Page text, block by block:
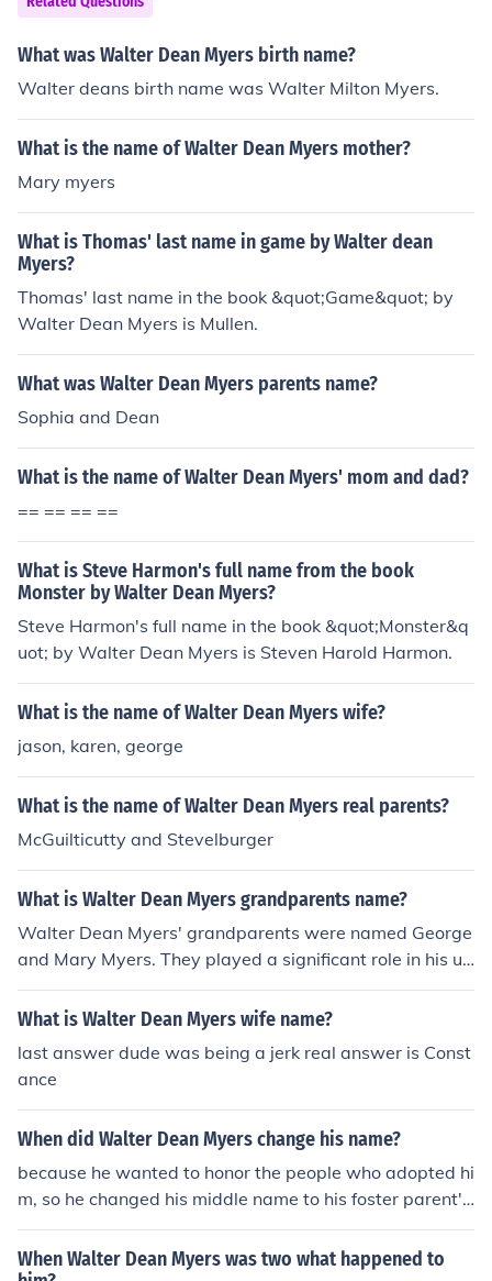
What was Walter Dean Myers birth name?
Walter deans birth name was Walter Milton Myers.
What is the name of Walter Dean Myers mother?
Mary myers
What is Thomas' last name in game by Walter dean
Myers?
Thomas' last name in the book &quot;Game&quot; by
Walter Dean Myers is Mullen.
What was Walter Dean Myers parents name?
Sophia and Dean
What is the name of Walter Dean Myers' mom and dad?
== == == ==
What is Steve Harmon's full name from the book
Monster by Walter Dean Myers?
Steve Harmon's full name in the book &quot;Monster&q
uot; by Walter Dean Myers is Steven Harold Harmon.
What is the name of Walter Dean Myers wife?
jason, karen, george
What is the name of Walter Dean Myers real parents?
McGuilticutty and Stevelburger
What is Walter Dean Myers grandparents name?
Walter Dean Myers' grandparents were named George
and Mary Myers. They played a significant role in his up
bringing and influenced his writing. Their experiences a
nd stories often inspired the themes found in his works.
What is Walter Dean Myers wife name?
last answer dude was being a jerk real answer is Const
ance
When did Walter Dean Myers change his name?
because he wanted to honor the people who adopted hi
m, so he changed his middle name to his foster parent's
last name, Dean.
When Walter Dean Myers was two what happened to